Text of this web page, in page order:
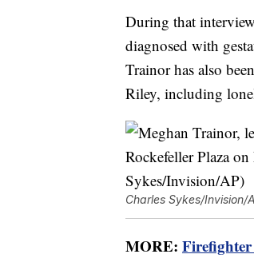
During that
diagnosed with
Trainor has also
Riley, including
Charles Sykes/Invision/
MORE: